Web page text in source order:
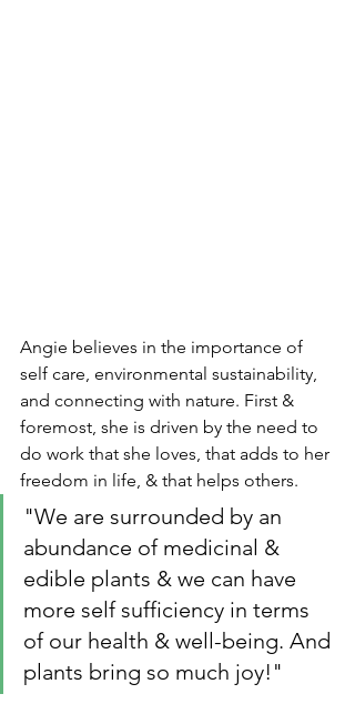
Angie believes in the importance of
self care, environmental sustainability,
and connecting with nature. First &
foremost, she is driven by the need to
do work that she loves, that adds to her
freedom in life, & that helps others.
"We are surrounded by an
abundance of medicinal &
edible plants & we can have
more self sufficiency in terms
of our health & well-being. And
plants bring so much joy!"